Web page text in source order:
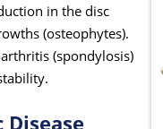
in the disc
(osteophytes).
(spondylosis)